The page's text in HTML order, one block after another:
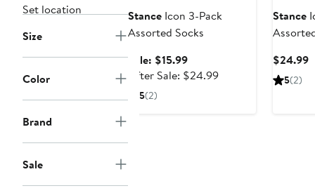
Set location
Size
Color
Brand
Sale
Stance Icon 3-Pack
Assorted Socks
Sale: $15.99Sale
price
After Sale: $24.99After
5(2)
Stance
$24.99
5(2)